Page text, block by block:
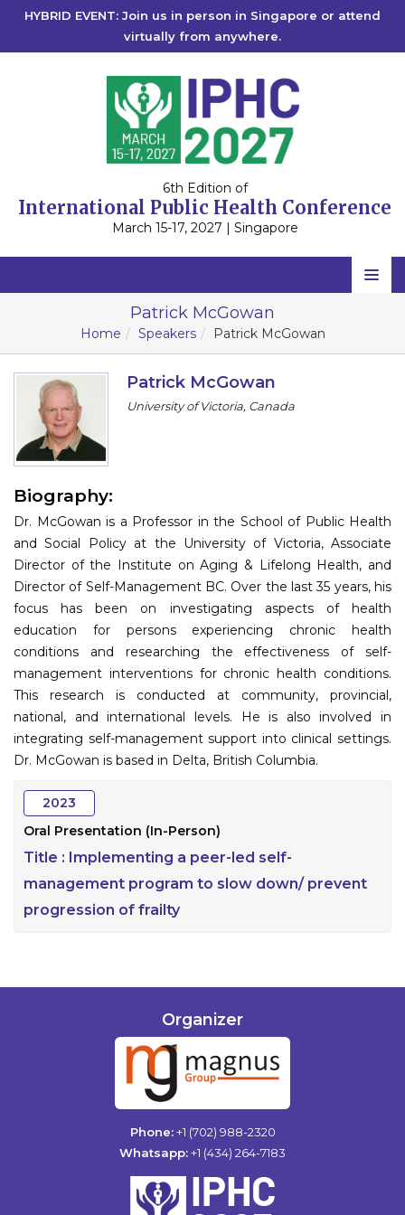
HYBRID EVENT: Join us in person in Singapore or attend
virtually from anywhere.
6th Edition of
International Public Health Conference
March 15-17, 2027 | Singapore
Home
Scientific Committee
Program
Contact
Submit Abstract
Register
Patrick McGowan
Home Speakers Patrick McGowan
Patrick McGowan
University of Victoria, Canada
Biography:
Dr. McGowan is a Professor in the School of Public Health
and Social Policy at the University of Victoria, Associate
Director of the Institute on Aging & Lifelong Health, and
Director of Self-Management BC. Over the last 35 years, his
focus has been on investigating aspects of health
education for persons experiencing chronic health
conditions and researching the effectiveness of self-
management interventions for chronic health conditions.
This research is conducted at community, provincial,
national, and international levels. He is also involved in
integrating self-management support into clinical settings.
Dr. McGowan is based in Delta, British Columbia.
2023
Oral Presentation (In-Person)
Title : Implementing a peer-led self-
management program to slow down/ prevent
progression of frailty
Organizer
Phone:+1 (702) 988-2320
Whatsapp:+1 (434) 264-7183